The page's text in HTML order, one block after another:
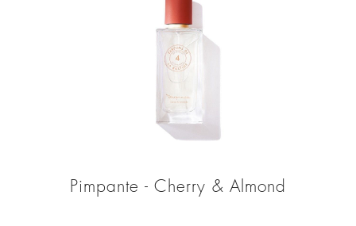
Pimpante - Cherry & Almond